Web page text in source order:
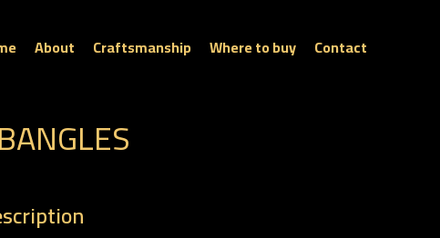
About Craftsmanship Where to buy Contact